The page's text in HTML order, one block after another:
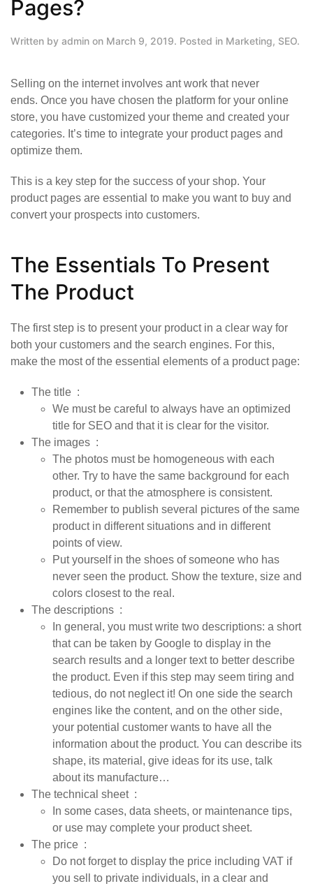
Pages?
Written by admin on March 9, 2019. Posted in Marketing, SEO.
Selling on the internet involves ant work that never
ends. Once you have chosen the platform for your online
store, you have customized your theme and created your
categories. It’s time to integrate your product pages and
optimize them.
This is a key step for the success of your shop. Your
product pages are essential to make you want to buy and
convert your prospects into customers.
The Essentials To Present
The Product
The first step is to present your product in a clear way for
both your customers and the search engines. For this,
make the most of the essential elements of a product page:
The title :
We must be careful to always have an optimized
title for SEO and that it is clear for the visitor.
The images :
The photos must be homogeneous with each
other. Try to have the same background for each
product, or that the atmosphere is consistent.
Remember to publish several pictures of the same
product in different situations and in different
points of view.
Put yourself in the shoes of someone who has
never seen the product. Show the texture, size and
colors closest to the real.
The descriptions :
In general, you must write two descriptions: a short
that can be taken by Google to display in the
search results and a longer text to better describe
the product. Even if this step may seem tiring and
tedious, do not neglect it! On one side the search
engines like the content, and on the other side,
your potential customer wants to have all the
information about the product. You can describe its
shape, its material, give ideas for its use, talk
about its manufacture…
The technical sheet:
In some cases, data sheets, or maintenance tips,
or use may complete your product sheet.
The price :
Do not forget to display the price including VAT if
you sell to private individuals, in a clear and